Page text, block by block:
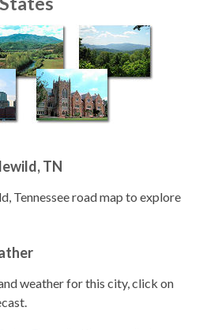
TN
Tennessee road map to explore
weather for this city, click on